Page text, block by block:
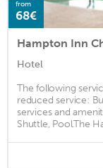
from
68€
Hampton Inn
Hotel
The following
reduced service:
services and
Shuttle, Pool.The